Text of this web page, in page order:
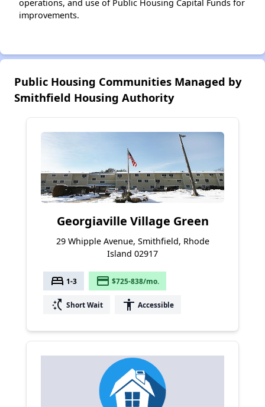
operations, and use of Public Housing Capital Funds for
improvements.
Public Housing Communities Managed by
Smithfield Housing Authority
Georgiaville Village Green
29 Whipple Avenue, Smithfield, Rhode
Island 02917
bed 1-3 payment $725-838/mo.
switch_access_shortcut Short Wait accessibility Accessible